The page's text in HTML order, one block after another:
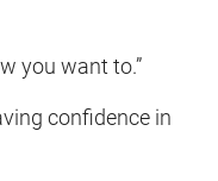
you want to.”
confidence in